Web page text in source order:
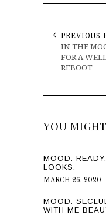
PREVIOUS
IN THE
FOR A
REBOOT
YOU
MOOD:
LOOKS.
MARCH 26, 2020
MOOD:
WITH ME